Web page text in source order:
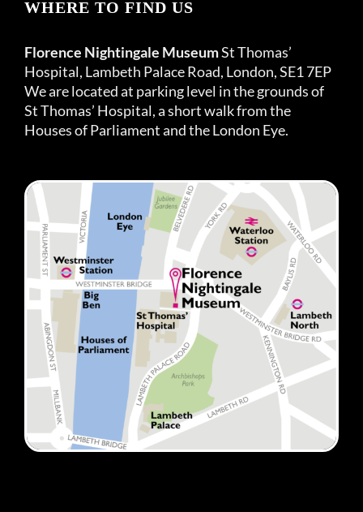
WHERE TO FIND US
Florence Nightingale MuseumSt Thomas’
Hospital, Lambeth Palace Road, London, SE1 7EP
We are located at parking level in the grounds of
St Thomas’ Hospital, a short walk from the
Houses of Parliament and the London Eye.